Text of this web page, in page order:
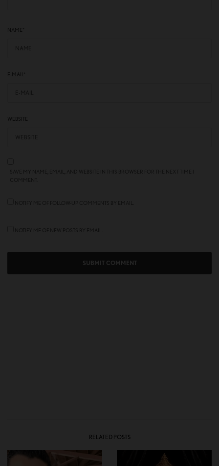
NAME
E-MAIL
WEBSITE
RELATED POSTS